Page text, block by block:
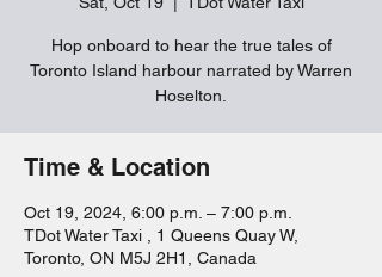
Hop onboard to hear the true tales of
Toronto Island harbour narrated by Warren
Hoselton.
Time & Location
Oct 19, 2024, 6:00 p.m. – 7:00 p.m.
TDot Water Taxi , 1 Queens Quay W,
Toronto, ON M5J 2H1, Canada